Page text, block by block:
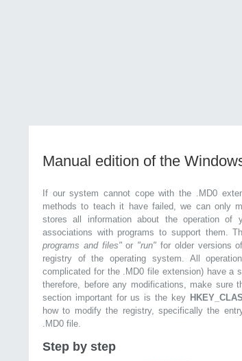
Manual edition of the
If our system cannot cope with the .MD0
methods to teach it have failed, we can only
stores all information about the operation of
associations with programs to support them.
programs and files"or "run" for older versions
registry of the operating system. All
complicated for the .MD0 file extension) have a
therefore, before any modifications, make
section important for us is the key
how to modify the registry, specifically the
.MD0 file.
Step by step